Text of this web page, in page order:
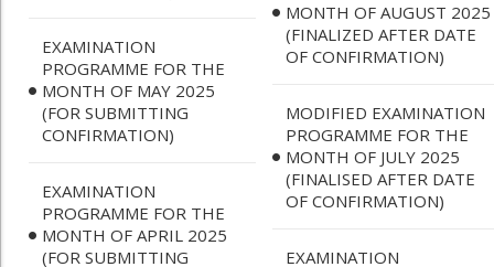
EXAMINATION
PROGRAMME FOR THE
MONTH OF MAY 2025
(FOR SUBMITTING
CONFIRMATION)
EXAMINATION
PROGRAMME FOR THE
MONTH OF APRIL 2025
(FOR SUBMITTING
MONTH OF AUGUST 2025
(FINALIZED AFTER DATE
OF CONFIRMATION)
MODIFIED EXAMINATION
PROGRAMME FOR THE
MONTH OF JULY 2025
(FINALISED AFTER DATE
OF CONFIRMATION)
EXAMINATION